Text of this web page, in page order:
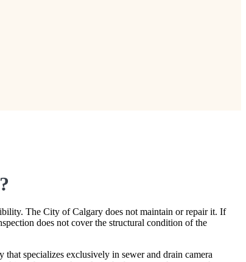
The City of Calgary does not maintain or repair it. If
does not cover the structural condition of the
specializes exclusively in sewer and drain camera